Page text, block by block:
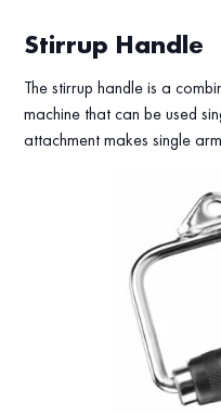
Stirrup Handle
The stirrup handle is a
machine that can be used
attachment makes single